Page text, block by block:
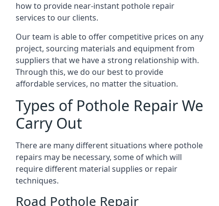
how to provide near-instant pothole repair
services to our clients.
Our team is able to offer competitive prices on any
project, sourcing materials and equipment from
suppliers that we have a strong relationship with.
Through this, we do our best to provide
affordable services, no matter the situation.
Types of Pothole Repair We
Carry Out
There are many different situations where pothole
repairs may be necessary, some of which will
require different material supplies or repair
techniques.
Road Pothole Repair